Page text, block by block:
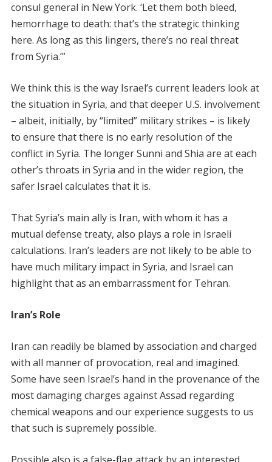
consul general in New York. ‘Let them both bleed,
hemorrhage to death: that’s the strategic thinking
here. As long as this lingers, there’s no real threat
from Syria.’”
We think this is the way Israel’s current leaders look at
the situation in Syria, and that deeper U.S. involvement
– albeit, initially, by “limited” military strikes – is likely
to ensure that there is no early resolution of the
conflict in Syria. The longer Sunni and Shia are at each
other’s throats in Syria and in the wider region, the
safer Israel calculates that it is.
That Syria’s main ally is Iran, with whom it has a
mutual defense treaty, also plays a role in Israeli
calculations. Iran’s leaders are not likely to be able to
have much military impact in Syria, and Israel can
highlight that as an embarrassment for Tehran.
Iran’s Role
Iran can readily be blamed by association and charged
with all manner of provocation, real and imagined.
Some have seen Israel’s hand in the provenance of the
most damaging charges against Assad regarding
chemical weapons and our experience suggests to us
that such is supremely possible.